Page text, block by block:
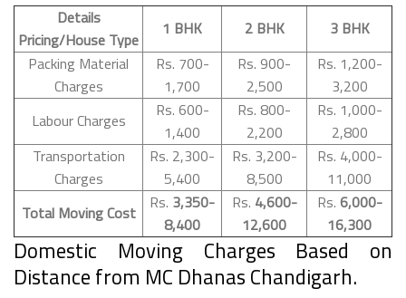
Details
Pricing/House Type
1 BHK 2 BHK
3 BHK
Packing Material
Charges
Rs. 700-
1,700
Rs. 900-
2,500
Rs. 1,200-
3,200
Labour Charges
Rs. 600-
1,400
Rs. 800-
2,200
Rs. 1,000-
2,800
Transportation
Charges
Rs. 2,300-
5,400
Rs. 3,200-
8,500
Rs. 4,000-
11,000
Total Moving Cost
Rs. 3,350-
8,400
Rs. 4,600-
12,600
Rs. 6,000-
16,300
Domestic Moving Charges Based on
Distance from MC Dhanas Chandigarh.